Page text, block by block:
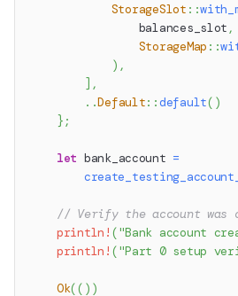
StorageSlot ::
                balances_slot
,
StorageMap ::
) ,
] ,
..Default::default( )
} ;
let bank_account =
// Verify the account was
println! ("Bank account
println! ("Part 0 setup
Ok(( ) )